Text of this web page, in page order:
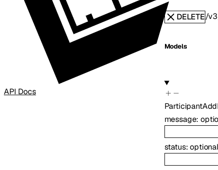
API Docs
DELETE/
Models
message:
status: